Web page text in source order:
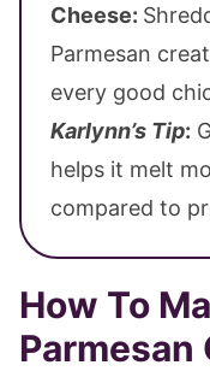
Cheese:
Parmesan
every good
Karlynn’s Tip:
helps it melt
compared to
How To
Parmesan